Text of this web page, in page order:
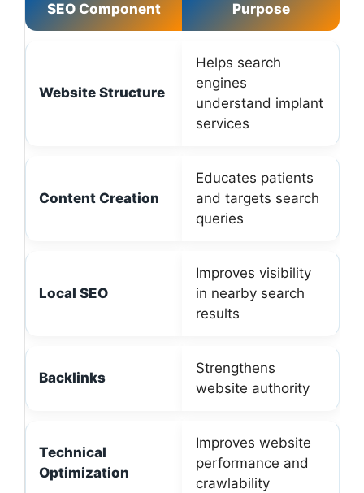
SEO Component Purpose
Website Structure
Helps search
engines
understand implant
services
Content Creation
Educates patients
and targets search
queries
Local SEO
Improves visibility
in nearby search
results
Backlinks
Strengthens
website authority
Technical
Optimization
Improves website
performance and
crawlability